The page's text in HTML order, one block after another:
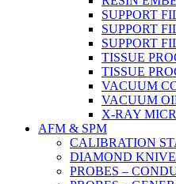
SUPPORT
SUPPORT
SUPPORT
TISSUE
TISSUE
VACUUM
VACUUM
X-RAY
AFM & SPM
CALIBRATION
DIAMOND
PROBES –